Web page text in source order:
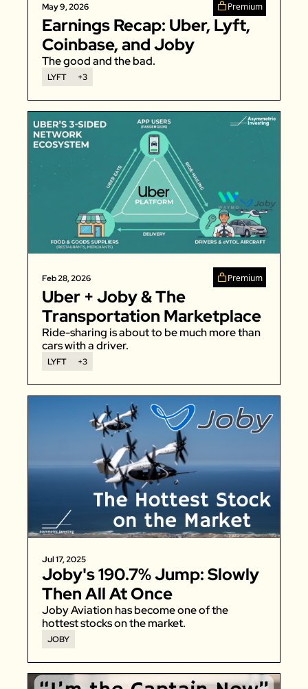
May 9, 2026 Premium
Earnings Recap: Uber, Lyft,
The good and the bad.
LYFT +3
Feb 28, 2026 Premium
Uber + Joby & The
Transportation Marketplace
Ride-sharing is about to be much more than
cars with a driver.
LYFT +3
Jul 17, 2025
Joby's 190.7% Jump: Slowly
Then All At Once
Joby Aviation has become one of the
hottest stocks on the market.
JOBY